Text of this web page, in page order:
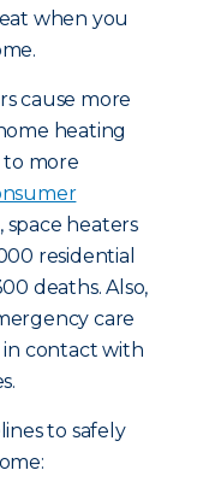
when you
cause more
heating
to more
, space heaters
residential
deaths. Also,
care
contact with
to safely